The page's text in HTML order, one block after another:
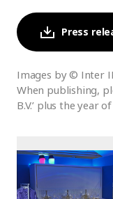
Press
Images by © Inter
When publishing,
B.V.’ plus the year